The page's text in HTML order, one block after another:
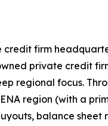
firm
private credit
regional focus.
region (with a
balance